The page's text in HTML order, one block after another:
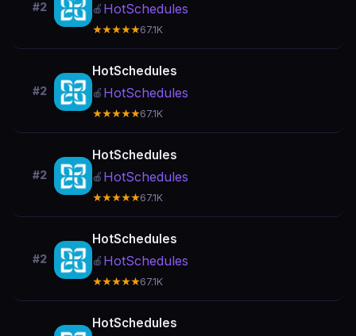
#2 🍎 HotSchedules
★★★★★67.1K
#2
HotSchedules
🍎 HotSchedules
★★★★★67.1K
#2
HotSchedules
🍎 HotSchedules
★★★★★67.1K
#2
HotSchedules
🍎 HotSchedules
★★★★★67.1K
HotSchedules